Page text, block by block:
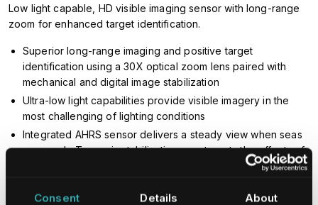
Consent Details About
Low light capable, HD visible imaging sensor with long-range
zoom for enhanced target identification.
Superior long-range imaging and positive target
identification using a 30X optical zoom lens paired with
mechanical and digital image stabilization
Ultra-low light capabilities provide visible imagery in the
most challenging of lighting conditions
Integrated AHRS sensor delivers a steady view when seas
are rough. Two-axis stabilization counteracts the effects of